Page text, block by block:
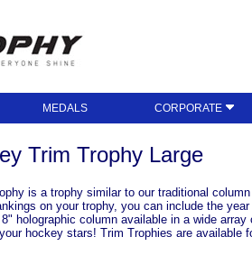
MEDALS CORPORATE
Trim Trophy Large
is a trophy similar to our traditional
on your trophy, you can include the
8" holographic column available in a wide
hockey stars! Trim Trophies are available